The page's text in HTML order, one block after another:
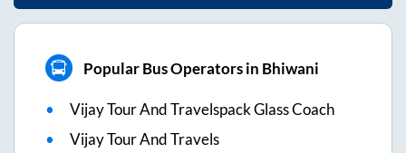
Popular Bus Operators in Bhiwani
Vijay Tour And Travelspack Glass Coach
Vijay Tour And Travels